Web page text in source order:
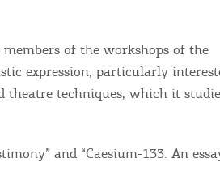
members of the workshops of the
expression, particularly
theatre techniques, which it
and “Caesium-133. An